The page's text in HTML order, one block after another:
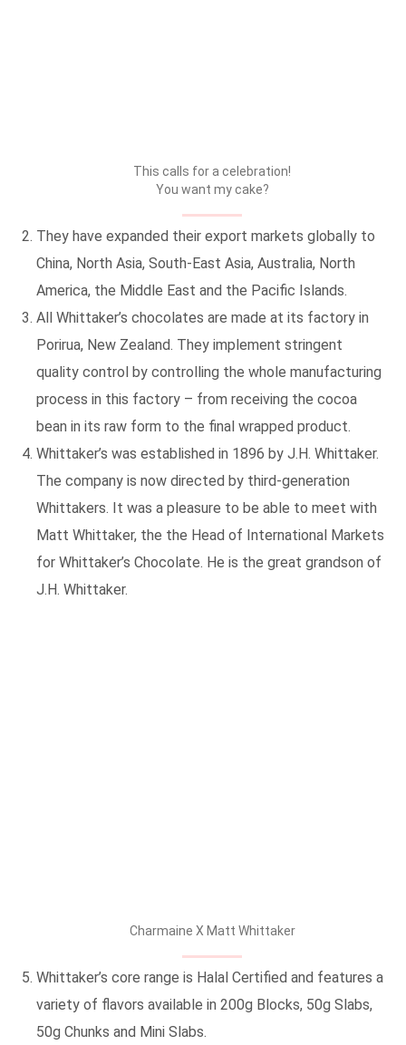
This calls for a celebration!
You want my cake?
They have expanded their export markets globally to
China, North Asia, South-East Asia, Australia, North
America, the Middle East and the Pacific Islands.
All Whittaker’s chocolates are made at its factory in
Porirua, New Zealand. They implement stringent
quality control by controlling the whole manufacturing
process in this factory – from receiving the cocoa
bean in its raw form to the final wrapped product.
Whittaker’s was established in 1896 by J.H. Whittaker.
The company is now directed by third-generation
Whittakers. It was a pleasure to be able to meet with
Matt Whittaker, the the Head of International Markets
for Whittaker’s Chocolate. He is the great grandson of
J.H. Whittaker.
Charmaine X Matt Whittaker
Whittaker’s core range is Halal Certified and features a
variety of flavors available in 200g Blocks, 50g Slabs,
50g Chunks and Mini Slabs.